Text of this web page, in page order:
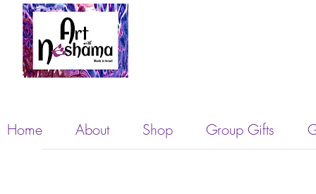
Home About Shop Group Gifts